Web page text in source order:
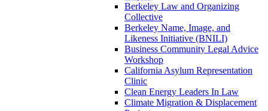
Berkeley Law and Organizing
Collective
Berkeley Name, Image, and
Likeness Initiative (BNILI)
Business Community Legal Advice
Workshop
California Asylum Representation
Clinic
Clean Energy Leaders In Law
Climate Migration & Displacement